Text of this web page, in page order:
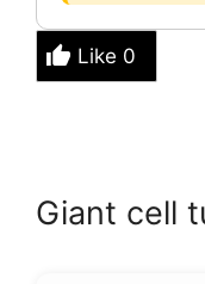
Like 0
Giant cell